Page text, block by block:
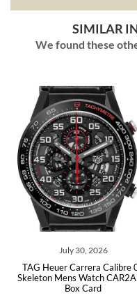
SIMILAR
We found these
July 30, 2026
Heuer Carrera Calibre 01
Mens Watch CAR2A1H
Box Card